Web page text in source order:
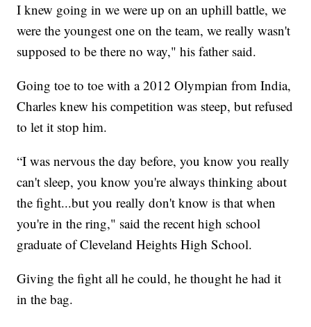
I knew going in we were up on an uphill battle, we
were the youngest one on the team, we really wasn't
supposed to be there no way," his father said.
Going toe to toe with a 2012 Olympian from India,
Charles knew his competition was steep, but refused
to let it stop him.
“I was nervous the day before, you know you really
can't sleep, you know you're always thinking about
the fight...but you really don't know is that when
you're in the ring," said the recent high school
graduate of Cleveland Heights High School.
Giving the fight all he could, he thought he had it
in the bag.